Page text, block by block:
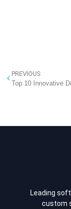
PREVIOUS
Leading
custom